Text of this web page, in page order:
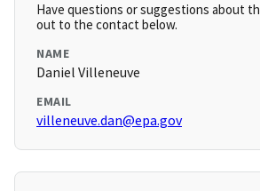
Have questions or suggestions about
out to the contact below.
NAME
Daniel Villeneuve
EMAIL
villeneuve.dan@epa.gov